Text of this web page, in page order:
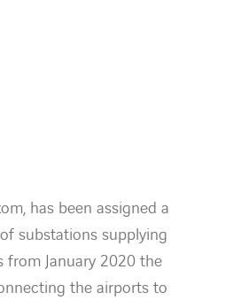
has been assigned a
substations supplying
from January 2020 the
the airports to